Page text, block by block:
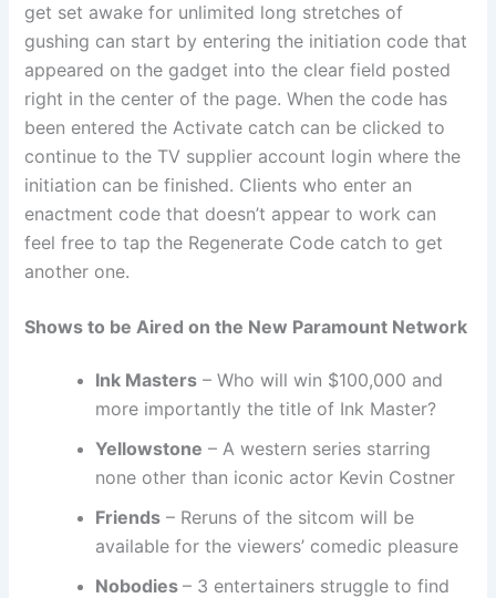
get set awake for unlimited long stretches of
gushing can start by entering the initiation code that
appeared on the gadget into the clear field posted
right in the center of the page. When the code has
been entered the Activate catch can be clicked to
continue to the TV supplier account login where the
initiation can be finished. Clients who enter an
enactment code that doesn’t appear to work can
feel free to tap the Regenerate Code catch to get
another one.
Shows to be Aired on the New Paramount Network
Ink Masters – Who will win $100,000 and
more importantly the title of Ink Master?
Yellowstone – A western series starring
none other than iconic actor Kevin Costner
Friends – Reruns of the sitcom will be
available for the viewers’ comedic pleasure
Nobodies– 3 entertainers struggle to find